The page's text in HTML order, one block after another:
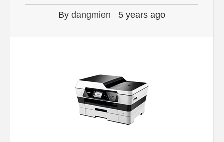
By dangmien 5 years ago